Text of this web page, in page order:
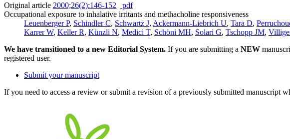
Original article 2000;26(2):146-152
pdf
Occupational exposure to inhalative irritants and methacholine responsiveness
Leuenberger P, Schindler C, Schwartz J, Ackermann-Liebrich U, Tara D,
Karrer W, Keller R, Künzli N, Medici T, Schöni MH, Solari G, Tschopp JM,
We have transitioned to a new Editorial System. If you are submitting a NEW
registered user.
Submit your manuscript
If you need to access a review or submit a revision of a previously submitted manuscript